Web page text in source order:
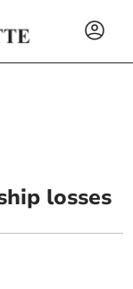
losses